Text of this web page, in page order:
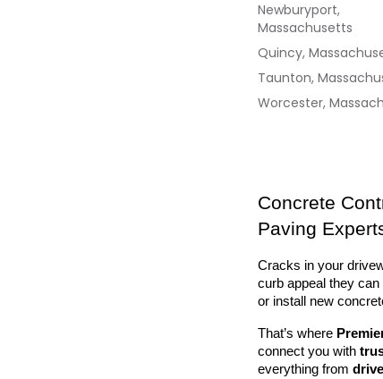
Newburyport,
Massachusetts
Quincy,
Taunton,
Worcester,
Concrete
Paving
Cracks in your
curb appeal they can
or install new
That’s where
connect you with
everything from